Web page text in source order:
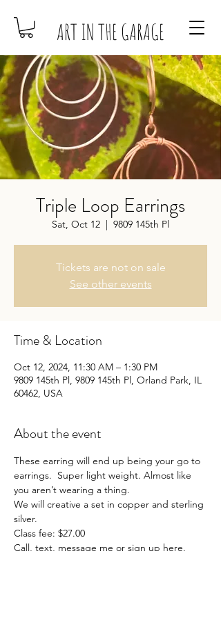
ART IN THE GARAGE
Triple Loop Earrings
Sat, Oct 12
  |
9809 145th Pl
Tickets are not on sale
See other events
Time & Location
Oct 12, 2024, 11:30 AM – 1:30 PM
9809 145th Pl, 9809 145th Pl, Orland Park, IL
60462, USA
About the event
These earring will end up being your go to
earrings.  Super light weight. Almost like
you aren’t wearing a thing.
We will creative a set in copper and sterling
silver.
Class fee: $27.00
Call, text, message me or sign up here.